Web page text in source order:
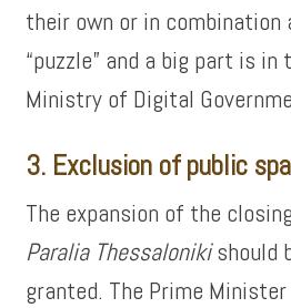
their own or in combination
“puzzle” and a big part is
Ministry of Digital
3. Exclusion of public
The expansion of the
Paralia Thessalonikishould
granted. The Prime